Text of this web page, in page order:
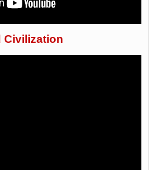
Civilization